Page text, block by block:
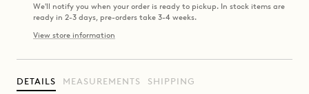
We'll notify you when your order is ready to pickup. In stock items are
ready in 2-3 days, pre-orders take 3-4 weeks.
View store information
DETAILS MEASUREMENTS SHIPPING